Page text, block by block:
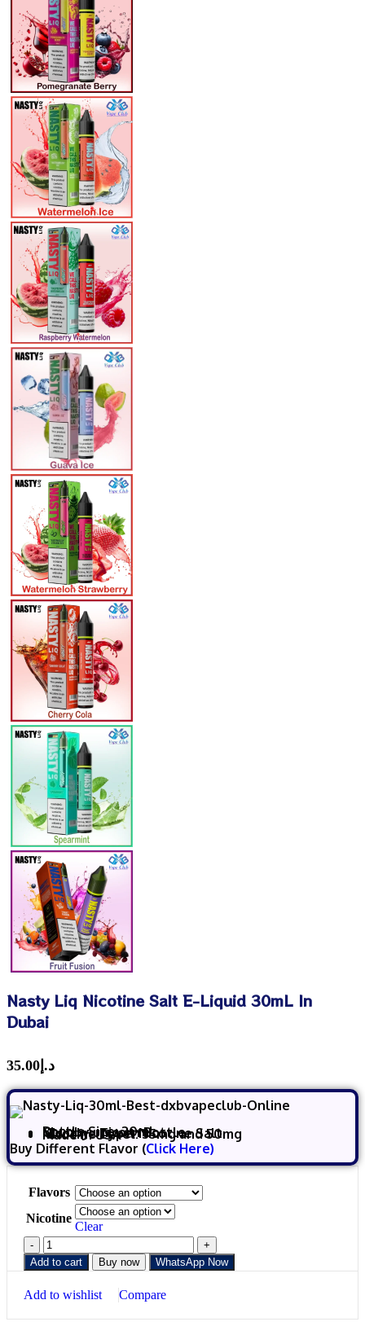
Nasty Liq Nicotine Salt E-Liquid 30mL In
Dubai
د.إ 35.00
Bottle Size: 30ml
Chubby unicorn Bottle
Nicotine Type: Nicotine Salt
Nicotine Level: 35mg and 50mg
Made in USA
Buy Different Flavor (Click Here)
Flavors
Nicotine
Clear
Add to cart Buy now WhatsApp Now
Add to wishlist Compare